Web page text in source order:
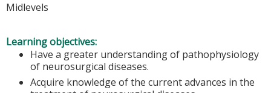
Midlevels
Learning objectives:
Have a greater understanding of pathophysiology
of neurosurgical diseases.
Acquire knowledge of the current advances in the